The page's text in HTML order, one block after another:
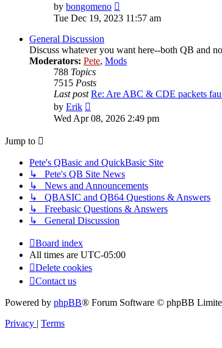
by bongomeno
the
Tue Dec 19, 2023 11:57 am
General Discussion
Discuss whatever you want here--both QB and
Moderators: Pete, Mods
788 Topics
7515 Posts
Last post Re: Are ABC & CDE packets
by Erik
the
latest
Wed Apr 08, 2026 2:49 pm
Jump to
Pete's QBasic and QuickBasic Site
↳ Pete's QB Site News
↳ News and Announcements
↳ QBASIC and QB64 Questions & Answers
↳ Freebasic Questions & Answers
↳ General Discussion
Board index
All times are UTC-05:00
Delete cookies
Contact us
Powered by phpBB® Forum Software © phpBB
Privacy | Terms